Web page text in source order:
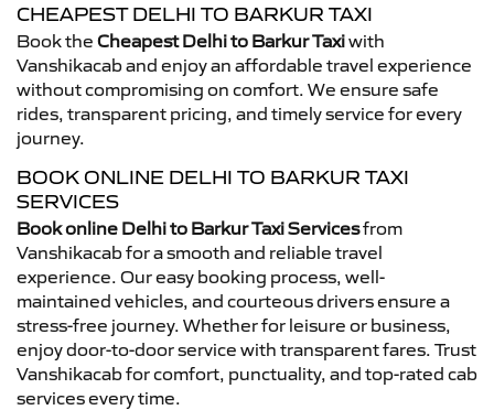
CHEAPEST DELHI TO BARKUR TAXI
Book the Cheapest Delhi to Barkur Taxiwith
Vanshikacab and enjoy an affordable travel experience
without compromising on comfort. We ensure safe
rides, transparent pricing, and timely service for every
journey.
BOOK ONLINE DELHI TO BARKUR TAXI
SERVICES
Book online Delhi to Barkur Taxi Servicesfrom
Vanshikacab for a smooth and reliable travel
experience. Our easy booking process, well-
maintained vehicles, and courteous drivers ensure a
stress-free journey. Whether for leisure or business,
enjoy door-to-door service with transparent fares. Trust
Vanshikacab for comfort, punctuality, and top-rated cab
services every time.